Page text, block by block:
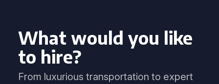
What would you like
to hire?
From luxurious transportation to expert